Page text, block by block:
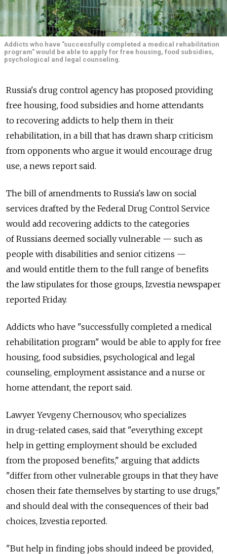
Addicts who have "successfully completed a medical rehabilitation
program" would be able to apply for free housing, food subsidies,
psychological and legal counseling.
Russia's drug control agency has proposed providing
free housing, food subsidies and home attendants
to recovering addicts to help them in their
rehabilitation, in a bill that has drawn sharp criticism
from opponents who argue it would encourage drug
use, a news report said.
The bill of amendments to Russia's law on social
services drafted by the Federal Drug Control Service
would add recovering addicts to the categories
of Russians deemed socially vulnerable — such as
people with disabilities and senior citizens —
and would entitle them to the full range of benefits
the law stipulates for those groups, Izvestia newspaper
reported Friday.
Addicts who have "successfully completed a medical
rehabilitation program" would be able to apply for free
housing, food subsidies, psychological and legal
counseling, employment assistance and a nurse or
home attendant, the report said.
Lawyer Yevgeny Chernousov, who specializes
in drug-related cases, said that "everything except
help in getting employment should be excluded
from the proposed benefits," arguing that addicts
"differ from other vulnerable groups in that they have
chosen their fate themselves by starting to use drugs,"
and should deal with the consequences of their bad
choices, Izvestia reported.
"But help in finding jobs should indeed be provided,